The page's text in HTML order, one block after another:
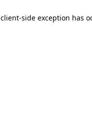
client-side exception has